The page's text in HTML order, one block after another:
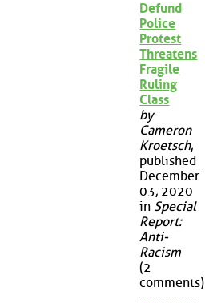
Defund
Police
Protest
Threatens
Fragile
Ruling
Class
by
Cameron
Kroetsch,
published
December
03, 2020
in Special
Report:
Anti-
Racism
(2
comments)